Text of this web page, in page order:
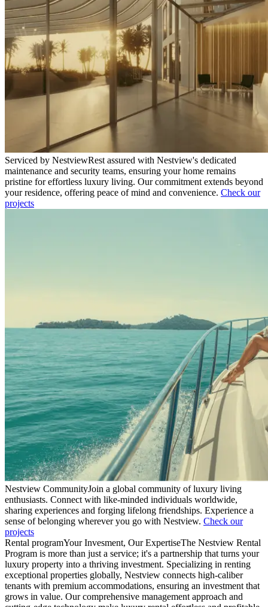
Serviced by NestviewRest assured with Nestview's dedicated
maintenance and security teams, ensuring your home remains
pristine for effortless luxury living. Our commitment extends beyond
your residence, offering peace of mind and convenience. Check our
projects
Nestview CommunityJoin a global community of luxury living
enthusiasts. Connect with like-minded individuals worldwide,
sharing experiences and forging lifelong friendships. Experience a
sense of belonging wherever you go with Nestview. Check our
projects
Rental programYour Invesment, Our ExpertiseThe Nestview Rental
Program is more than just a service; it's a partnership that turns your
luxury property into a thriving investment. Specializing in renting
exceptional properties globally, Nestview connects high-caliber
tenants with premium accommodations, ensuring an investment that
grows in value. Our comprehensive management approach and